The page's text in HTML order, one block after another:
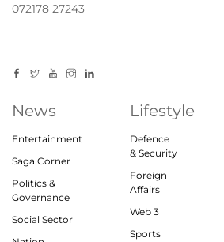
072178 27243
News
Entertainment
Saga Corner
Politics &
Governance
Social Sector
Lifestyle
Defence
& Security
Foreign
Affairs
Web 3
Sports